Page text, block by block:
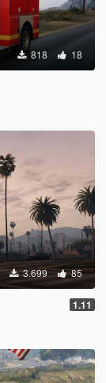
818 18
3.699 85
1.11